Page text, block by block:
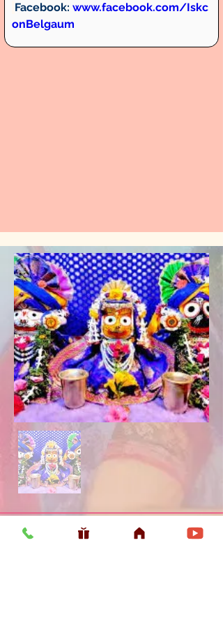
Facebook: www.facebook.com/Iskc
onBelgaum